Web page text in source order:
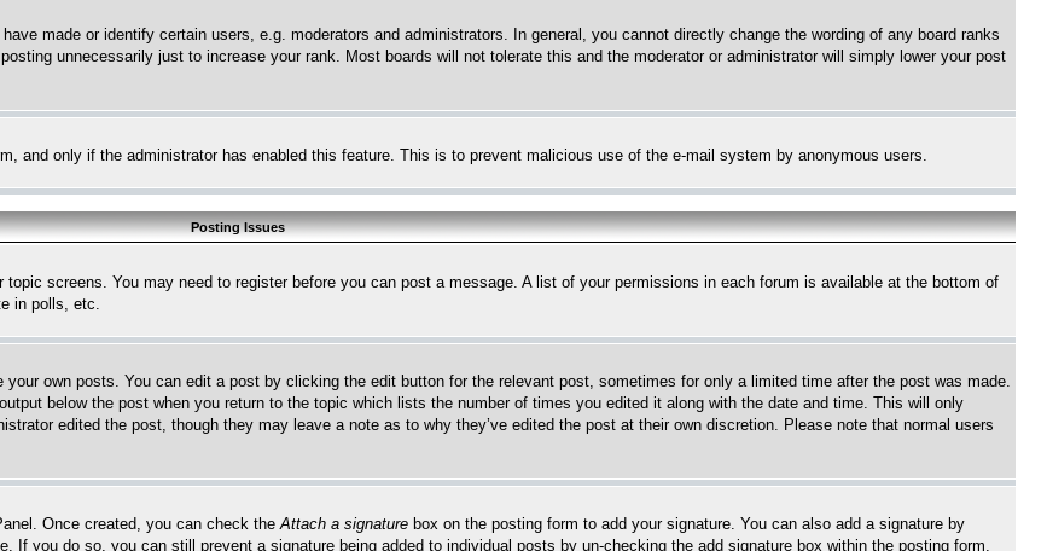
made or identify certain users, e.g. moderators and administrators. In general, you cannot directly change the wording of any board ranks
unnecessarily just to increase your rank. Most boards will not tolerate this and the moderator or administrator will simply lower your post
and only if the administrator has enabled this feature. This is to prevent malicious use of the e-mail system by anonymous users.
Posting Issues
screens. You may need to register before you can post a message. A list of your permissions in each forum is available at the bottom of
in polls, etc.
own posts. You can edit a post by clicking the edit button for the relevant post, sometimes for only a limited time after the post was made.
below the post when you return to the topic which lists the number of times you edited it along with the date and time. This will only
edited the post, though they may leave a note as to why they’ve edited the post at their own discretion. Please note that normal users
Once created, you can check theAttach a signature box on the posting form to add your signature. You can also add a signature by
If you do so, you can still prevent a signature being added to individual posts by un-checking the add signature box within the posting form.